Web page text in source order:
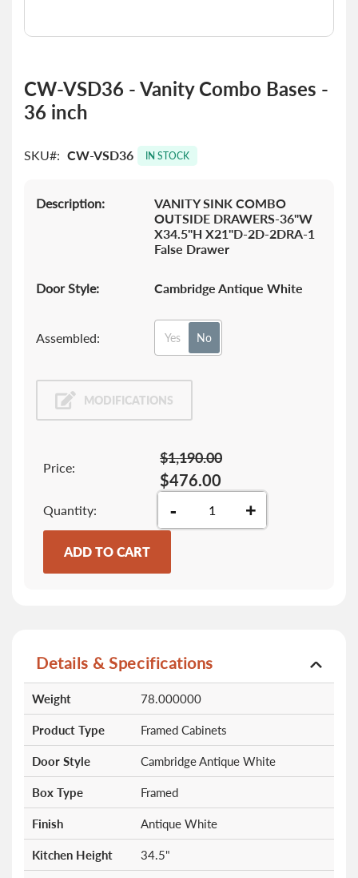
the
beginning
images
CW-VSD36 - Vanity Combo Bases -
36 inch
SKU CW-VSD36 IN STOCK
Description:
VANITY SINK COMBO
OUTSIDE DRAWERS-36"W
X34.5"H X21"D-2D-2DRA-1
False Drawer
Door Style: Cambridge Antique White
Assembled: Yes No
MODIFICATIONS
Price:
$476.00
$1,190.00
Quantity - +
ADD TO CART
Details & Specifications
Information
Weight 78.000000
Product Type Framed Cabinets
Door Style Cambridge Antique White
Box Type Framed
Finish Antique White
Kitchen Height 34.5"